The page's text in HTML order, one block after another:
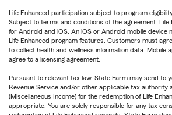
Life Enhanced participation subject to program
Subject to terms and conditions of the agreement. Life
for Android and iOS. An iOS or Android mobile device
Life Enhanced program features. Customers must
to collect health and wellness information data. Mobile
agree to a licensing agreement.
Pursuant to relevant tax law, State Farm may send to
Revenue Service and/or other applicable tax authority
(Miscellaneous Income) for the redemption of Life
appropriate. You are solely responsible for any tax